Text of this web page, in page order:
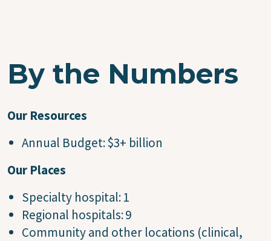
By the Numbers
Our Resources
Annual Budget: $3+ billion
Our Places
Specialty hospital: 1
Regional hospitals: 9
Community and other locations (clinical,